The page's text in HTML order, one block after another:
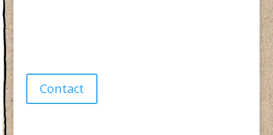
Contact